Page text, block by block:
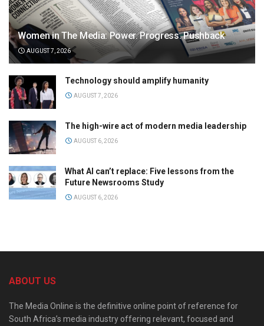
Women in The Media: Power. Progress. Pushback
AUGUST 7, 2026
Technology should amplify humanity
AUGUST 7, 2026
The high-wire act of modern media leadership
AUGUST 6, 2026
What AI can’t replace: Five lessons from the
Future Newsrooms Study
AUGUST 6, 2026
ABOUT US
The Media Online is the definitive online point of reference for
South Africa’s media industry offering relevant, focused and